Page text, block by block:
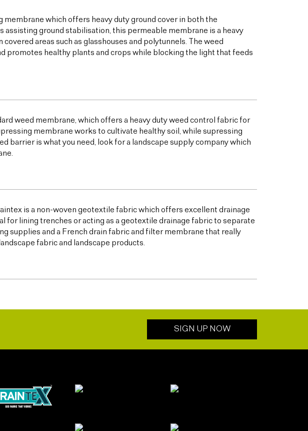
membrane which offers heavy duty ground cover in both the
assisting ground stabilisation, this permeable membrane is a heavy
areas such as glasshouses and polytunnels. The weed
promotes healthy plants and crops while blocking the light that feeds
weed membrane, which offers a heavy duty weed control fabric for
membrane works to cultivate healthy soil, while supressing
barrier is what you need, look for a landscape supply company which
is a non-woven geotextile fabric which offers excellent drainage
for lining trenches or acting as a geotextile drainage fabric to separate
supplies and a French drain fabric and filter membrane that really
fabric and landscape products.
SIGN UP NOW